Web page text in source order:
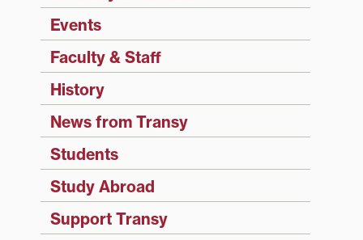
Events
Faculty & Staff
History
News from Transy
Students
Study Abroad
Support Transy